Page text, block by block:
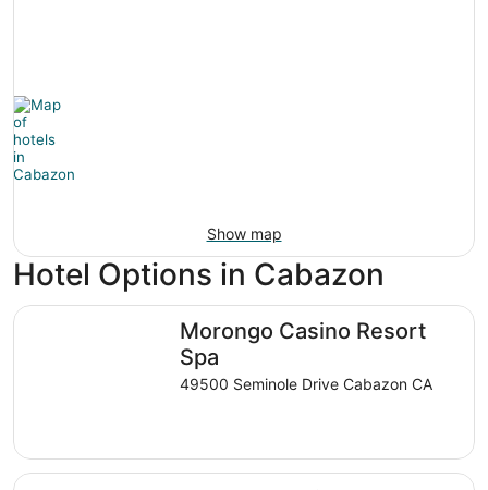
Show map
Hotel Options in Cabazon
Morongo Casino Resort
Spa
49500 Seminole Drive Cabazon CA
Morongo Casino Resort Spa
Palm Mountain Resort and Spa